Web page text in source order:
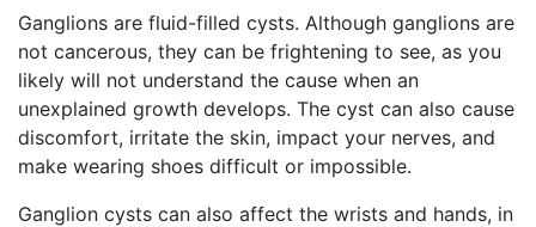
Ganglions are fluid-filled cysts. Although ganglions are
not cancerous, they can be frightening to see, as you
likely will not understand the cause when an
unexplained growth develops. The cyst can also cause
discomfort, irritate the skin, impact your nerves, and
make wearing shoes difficult or impossible.
Ganglion cysts can also affect the wrists and hands, in